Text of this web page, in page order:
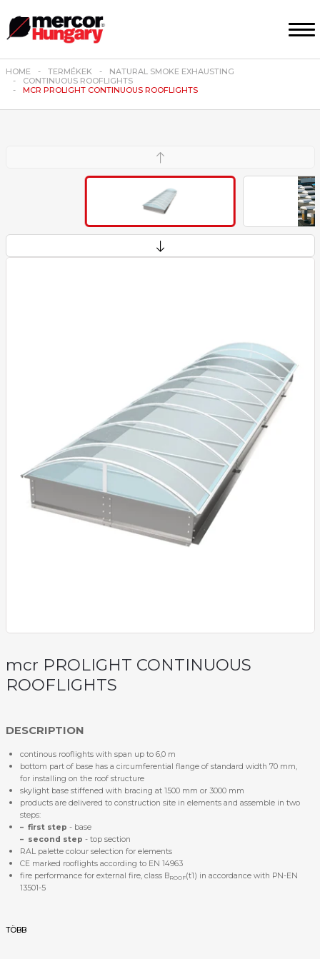
HOME TERMÉKEK
NATURAL SMOKE EXHAUSTING
CONTINUOUS ROOFLIGHTS
MCR PROLIGHT CONTINUOUS ROOFLIGHTS
mcr PROLIGHT CONTINUOUS
ROOFLIGHTS
DESCRIPTION
continous rooflights with span up to 6,0 m
bottom part of base has a circumferential flange of standard width 70 mm,
for installing on the roof structure
skylight base stiffened with bracing at 1500 mm or 3000 mm
products are delivered to construction site in elements and assemble in two
steps:
– first step - base
– second step - top section
RAL palette colour selection for elements
CE marked rooflights according to EN 14963
fire performance for external fire, class BROOF(t1) in accordance with PN-EN
13501-5
TÖBB